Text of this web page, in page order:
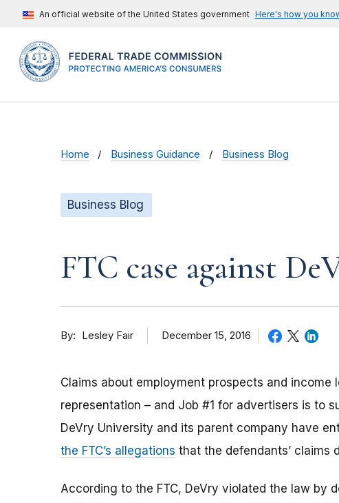
An official website of the United States government Here's how you
Home Business Guidance Business Blog
Business Blog
FTC case against
By Lesley Fair December 15, 2016
Claims about employment prospects and
representation – and Job #1 for advertisers is to
DeVry University and its parent company have
the FTC’s allegations that the defendants’ claims
According to the FTC, DeVry violated the law by